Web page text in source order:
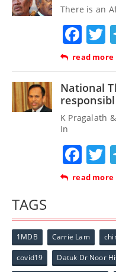
There is an
read more
National
K Pragalath
In
read more
TAGS
1MDB Carrie Lam
covid19 Datuk Dr Noor